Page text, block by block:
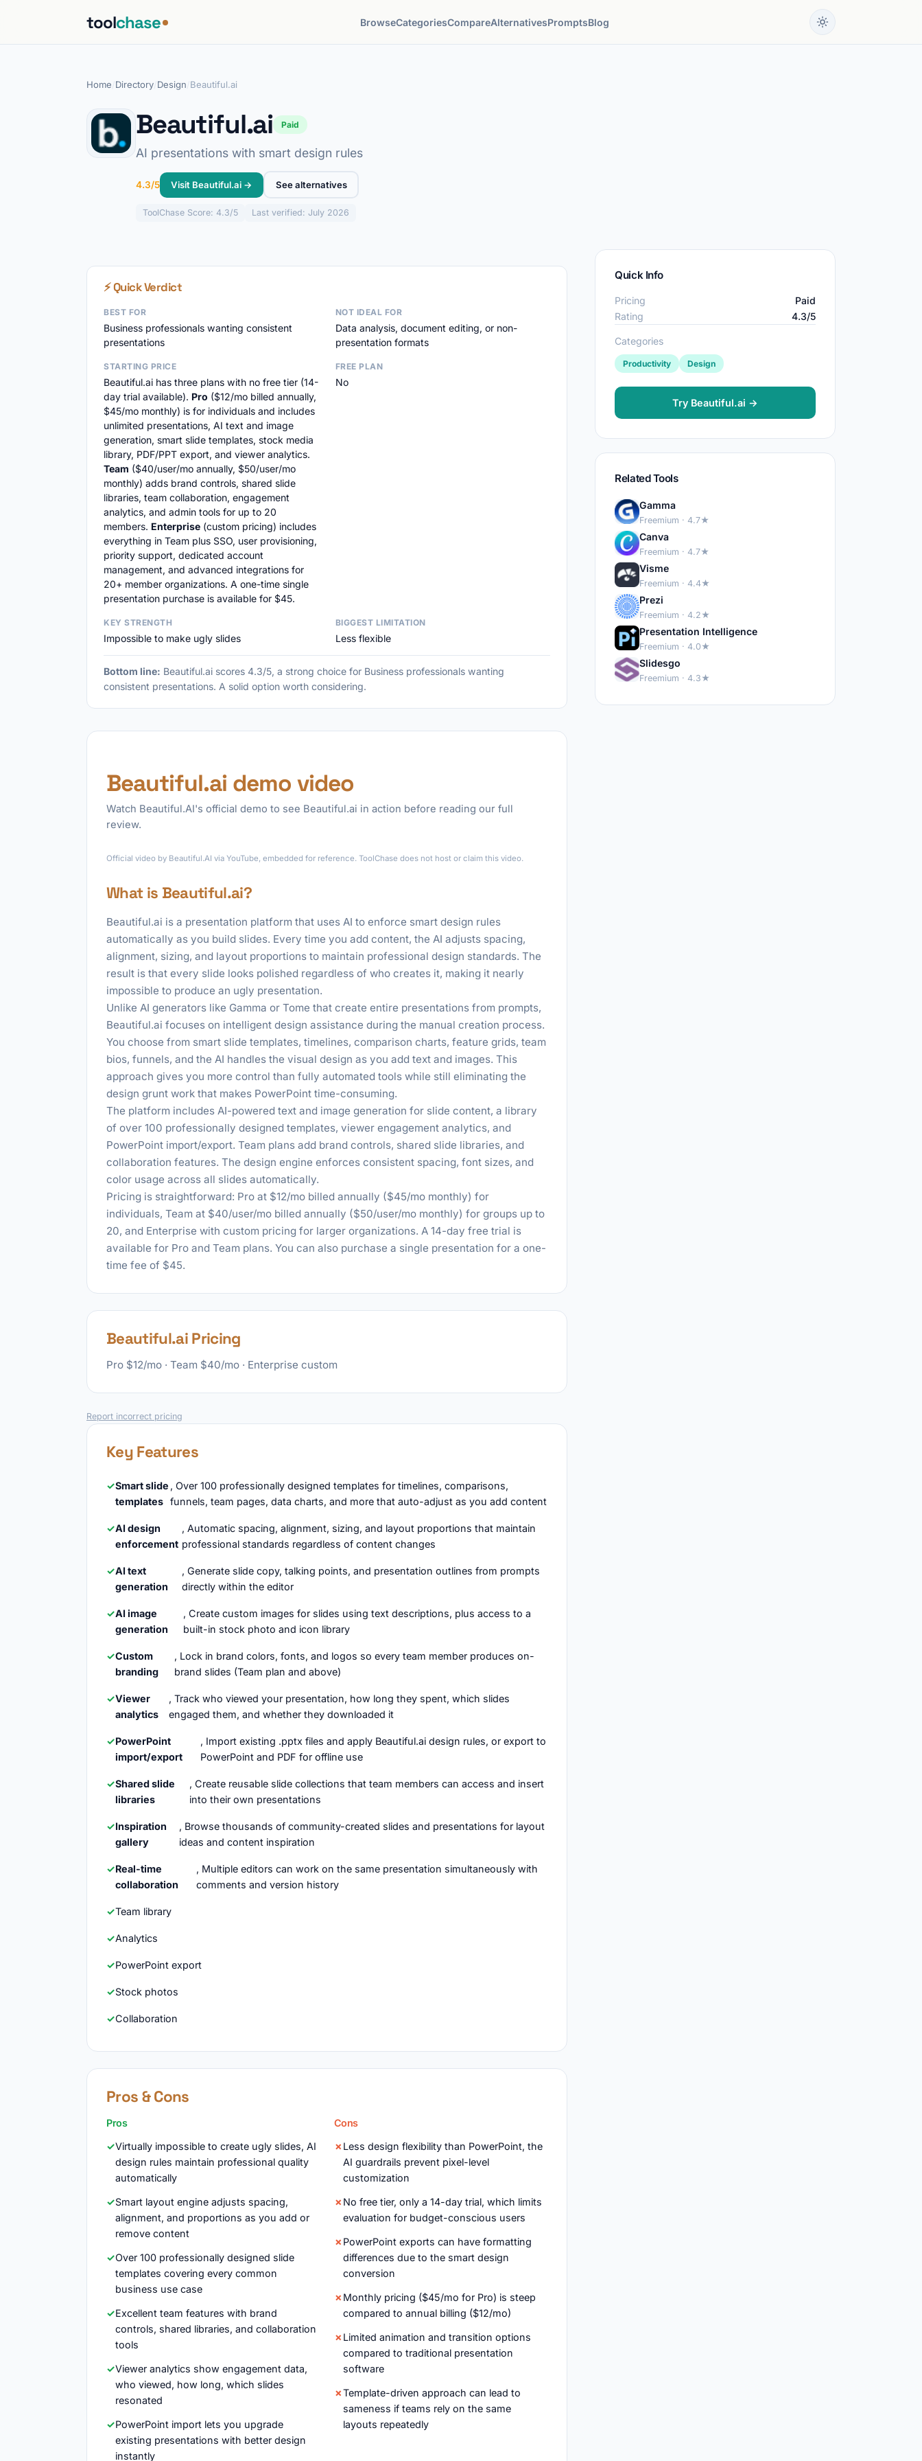
toolchase BrowseCategoriesCompareAlternativesPromptsBlog
Home Directory Design Beautiful.ai
Beautiful.ai Paid
AI presentations with smart design rules
4.3/5 Visit Beautiful.ai → See alternatives
ToolChase Score: 4.3/5 Last verified: July 2026
⚡ Quick Verdict
BEST FOR
Business professionals wanting consistent
presentations
NOT IDEAL FOR
Data analysis, document editing, or non-
presentation formats
STARTING PRICE
Beautiful.ai has three plans with no free tier (14-
day trial available). Pro ($12/mo billed annually,
$45/mo monthly) is for individuals and includes
unlimited presentations, AI text and image
generation, smart slide templates, stock media
library, PDF/PPT export, and viewer analytics.
Team ($40/user/mo annually, $50/user/mo
monthly) adds brand controls, shared slide
libraries, team collaboration, engagement
analytics, and admin tools for up to 20
members. Enterprise (custom pricing) includes
everything in Team plus SSO, user provisioning,
priority support, dedicated account
management, and advanced integrations for
20+ member organizations. A one-time single
presentation purchase is available for $45.
FREE PLAN
No
KEY STRENGTH
Impossible to make ugly slides
BIGGEST LIMITATION
Less flexible
Bottom line: Beautiful.ai scores 4.3/5, a strong choice for Business professionals wanting
consistent presentations. A solid option worth considering.
Beautiful.ai demo video
Watch Beautiful.AI's official demo to see Beautiful.ai in action before reading our full
review.
Official video by Beautiful.AI via YouTube, embedded for reference. ToolChase does not host or claim this video.
What is Beautiful.ai?
Beautiful.ai is a presentation platform that uses AI to enforce smart design rules
automatically as you build slides. Every time you add content, the AI adjusts spacing,
alignment, sizing, and layout proportions to maintain professional design standards. The
result is that every slide looks polished regardless of who creates it, making it nearly
impossible to produce an ugly presentation.
Unlike AI generators like Gamma or Tome that create entire presentations from prompts,
Beautiful.ai focuses on intelligent design assistance during the manual creation process.
You choose from smart slide templates, timelines, comparison charts, feature grids, team
bios, funnels, and the AI handles the visual design as you add text and images. This
approach gives you more control than fully automated tools while still eliminating the
design grunt work that makes PowerPoint time-consuming.
The platform includes AI-powered text and image generation for slide content, a library
of over 100 professionally designed templates, viewer engagement analytics, and
PowerPoint import/export. Team plans add brand controls, shared slide libraries, and
collaboration features. The design engine enforces consistent spacing, font sizes, and
color usage across all slides automatically.
Pricing is straightforward: Pro at $12/mo billed annually ($45/mo monthly) for
individuals, Team at $40/user/mo billed annually ($50/user/mo monthly) for groups up to
20, and Enterprise with custom pricing for larger organizations. A 14-day free trial is
available for Pro and Team plans. You can also purchase a single presentation for a one-
time fee of $45.
Beautiful.ai Pricing
Pro $12/mo · Team $40/mo · Enterprise custom
Report incorrect pricing
Key Features
Smart slide
templates
, Over 100 professionally designed templates for timelines, comparisons,
funnels, team pages, data charts, and more that auto-adjust as you add content
AI design
enforcement
, Automatic spacing, alignment, sizing, and layout proportions that maintain
professional standards regardless of content changes
AI text
generation
, Generate slide copy, talking points, and presentation outlines from prompts
directly within the editor
AI image
generation
, Create custom images for slides using text descriptions, plus access to a
built-in stock photo and icon library
Custom
branding
, Lock in brand colors, fonts, and logos so every team member produces on-
brand slides (Team plan and above)
Viewer
analytics
, Track who viewed your presentation, how long they spent, which slides
engaged them, and whether they downloaded it
PowerPoint
import/export
, Import existing .pptx files and apply Beautiful.ai design rules, or export to
PowerPoint and PDF for offline use
Shared slide
libraries
, Create reusable slide collections that team members can access and insert
into their own presentations
Inspiration
gallery
, Browse thousands of community-created slides and presentations for layout
ideas and content inspiration
Real-time
collaboration
, Multiple editors can work on the same presentation simultaneously with
comments and version history
Team library
Analytics
PowerPoint export
Stock photos
Collaboration
Pros & Cons
Pros
Virtually impossible to create ugly slides, AI
design rules maintain professional quality
automatically
Smart layout engine adjusts spacing,
alignment, and proportions as you add or
remove content
Over 100 professionally designed slide
templates covering every common
business use case
Excellent team features with brand
controls, shared libraries, and collaboration
tools
Viewer analytics show engagement data,
who viewed, how long, which slides
resonated
PowerPoint import lets you upgrade
existing presentations with better design
instantly
Cons
Less design flexibility than PowerPoint, the
AI guardrails prevent pixel-level
customization
No free tier, only a 14-day trial, which limits
evaluation for budget-conscious users
PowerPoint exports can have formatting
differences due to the smart design
conversion
Monthly pricing ($45/mo for Pro) is steep
compared to annual billing ($12/mo)
Limited animation and transition options
compared to traditional presentation
software
Template-driven approach can lead to
sameness if teams rely on the same
layouts repeatedly
Quick Info
Pricing
Paid
Rating
4.3/5
Categories
Productivity Design
Try Beautiful.ai →
Related Tools
Gamma
Freemium · 4.7★
Canva
Freemium · 4.7★
Visme
Freemium · 4.4★
Prezi
Freemium · 4.2★
Presentation Intelligence
Freemium · 4.0★
Slidesgo
Freemium · 4.3★